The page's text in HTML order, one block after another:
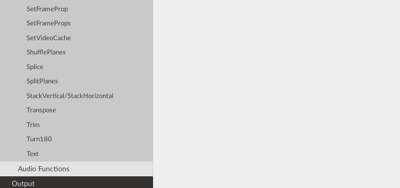
SetFrameProp
SetFrameProps
SetVideoCache
ShufflePlanes
Splice
SplitPlanes
StackVertical/StackHorizontal
Transpose
Trim
Turn180
Text
Audio Functions
Output